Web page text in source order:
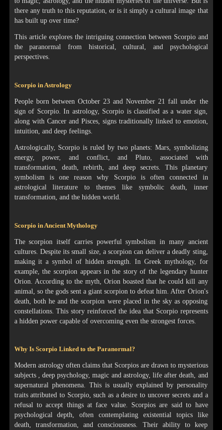
there any truth to this reputation, or is it simply a cultural image that
has built up over time?
This article explores the intriguing connection between Scorpio and
the paranormal from historical, cultural, and psychological
perspectives.
Scorpio in Astrology
People born between October 23 and November 21 fall under the
sign of Scorpio. In astrology, Scorpio is classified as a water sign,
along with Cancer and Pisces, signs traditionally linked to emotion,
intuition, and deep feelings.
Astrologically, Scorpio is ruled by two planets: Mars, symbolizing
energy, power, and conflict, and Pluto, associated with
transformation, death, rebirth, and deep secrets. This planetary
symbolism is one reason why Scorpio is often connected in
astrological literature to themes like symbolic death, inner
transformation, and the hidden world.
Scorpio in Ancient Mythology
The scorpion itself carries powerful symbolism in many ancient
cultures. Despite its small size, a scorpion can deliver a deadly sting,
making it a symbol of hidden strength. In Greek mythology, for
example, the scorpion appears in the story of the legendary hunter
Orion. According to the myth, Orion boasted that he could kill any
animal, so the gods sent a giant scorpion to defeat him. After Orion's
death, both he and the scorpion were placed in the sky as opposing
constellations. This story reinforced the idea that Scorpio represents
a hidden power capable of overcoming even the strongest forces.
Why Is Scorpio Linked to the Paranormal?
Modern astrology often claims that Scorpios are drawn to mysterious
subjects , deep psychology, magic and astrology, life after death, and
supernatural phenomena. This is usually explained by personality
traits attributed to Scorpio, such as a desire to uncover secrets and a
refusal to accept things at face value. Scorpios are said to have
psychological depth, often contemplating existential topics like
death, transformation, and consciousness. Their ability to keep